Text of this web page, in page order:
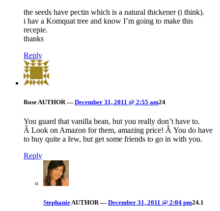
the seeds have pectin which is a natural thickener (i think).
i hav a Komquat tree and know I’m going to make this
recepie.
thanks
Reply
Rose AUTHOR — December 31, 2011 @ 2:55 am24
You guard that vanilla bean, but you really don’t have to.
Â Look on Amazon for them, amazing price! Â You do have
to buy quite a few, but get some friends to go in with you.
Reply
StephanieAUTHOR — December 31, 2011 @ 2:04 pm24.1